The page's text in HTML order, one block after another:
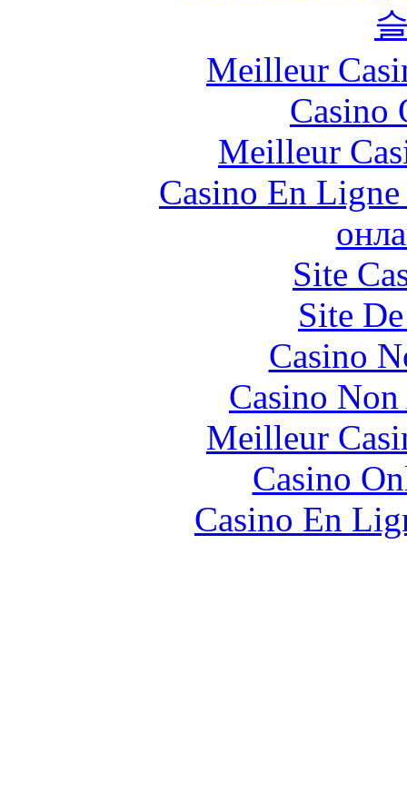
Meilleur
Casino
Meilleur
Casino En
Site
Site
Casino
Casino
Meilleur
Casino
Casino En